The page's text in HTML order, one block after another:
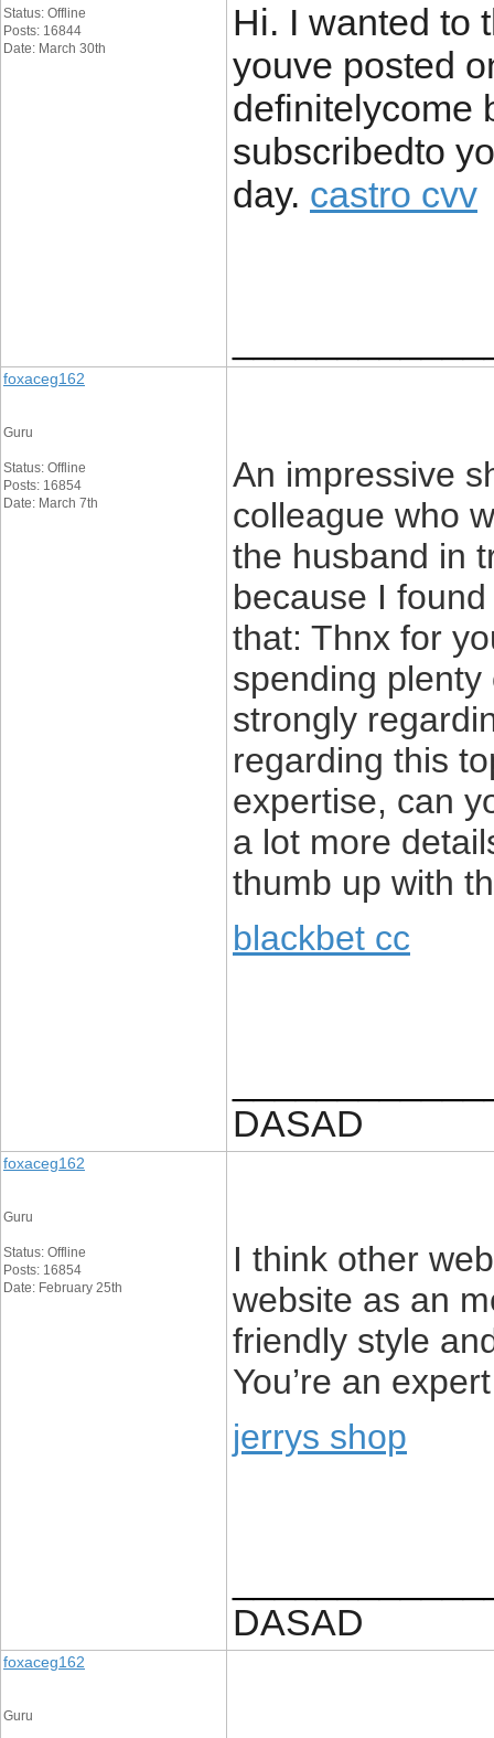
Status: Offline
Posts: 16844
Date: March 30th
Hi. I wanted to
youve posted
definitelycome
subscribedto
day. castro cvv
foxaceg162
Guru
Status: Offline
Posts: 16854
Date: March 7th
An impressive
colleague who
the husband in
because I
that: Thnx for
spending
strongly
regarding this
expertise, can
a lot more
thumb up with
blackbet cc
DASAD
foxaceg162
Guru
Status: Offline
Posts: 16854
Date: February 25th
I think other
website as an
friendly style
You’re an
jerrys shop
DASAD
foxaceg162
Guru